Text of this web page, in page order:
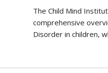
The Child Mind
comprehensive
Disorder in children,